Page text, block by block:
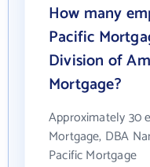
How many
Pacific
Division of
Mortgage?
Approximately 30
Mortgage, DBA
Pacific Mortgage